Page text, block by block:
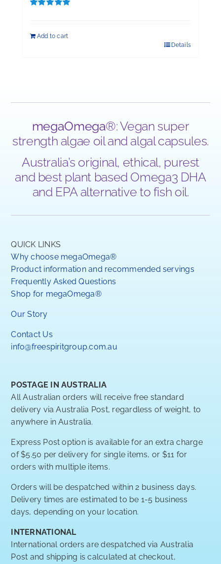
Add to cart
Details
megaOmega®: Vegan super
strength algae oil and algal capsules.
Australia’s original, ethical, purest
and best plant based Omega3 DHA
and EPA alternative to fish oil.
QUICK LINKS
Why choose megaOmega®
Product information and recommended servings
Frequently Asked Questions
Shop for megaOmega®
Our Story
Contact Us
info@freespiritgroup.com.au
POSTAGE IN AUSTRALIA
All Australian orders will receive free standard
delivery via Australia Post, regardless of weight, to
anywhere in Australia.
Express Post option is available for an extra charge
of $5.50 per delivery for single items, or $11 for
orders with multiple items.
Orders will be despatched within 2 business days.
Delivery times are estimated to be 1-5 business
days, depending on your location.
INTERNATIONAL
International orders are despatched via Australia
Post and shipping is calculated at checkout,